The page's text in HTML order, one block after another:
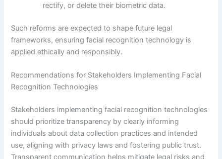
rectify, or delete their biometric data.
Such reforms are expected to shape future legal
frameworks, ensuring facial recognition technology is
applied ethically and responsibly.
Recommendations for Stakeholders Implementing Facial
Recognition Technologies
Stakeholders implementing facial recognition technologies
should prioritize transparency by clearly informing
individuals about data collection practices and intended
use, aligning with privacy laws and fostering public trust.
Transparent communication helps mitigate legal risks and